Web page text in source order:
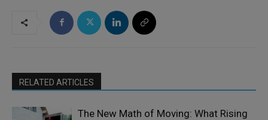
RELATED ARTICLES
The New Math of Moving: What Rising